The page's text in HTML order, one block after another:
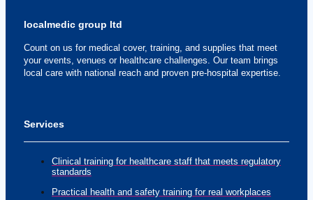
localmedic group ltd
Count on us for medical cover, training, and supplies that meet
your events, venues or healthcare challenges. Our team brings
local care with national reach and proven pre-hospital expertise.
Services
Clinical training for healthcare staff that meets regulatory
standards
Practical health and safety training for real workplaces